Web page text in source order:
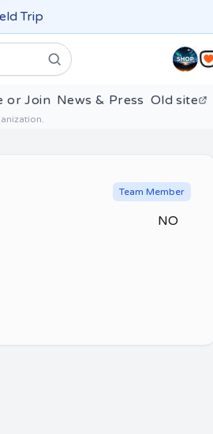
Trip
or Join News & Press Old site
Team Member
NO